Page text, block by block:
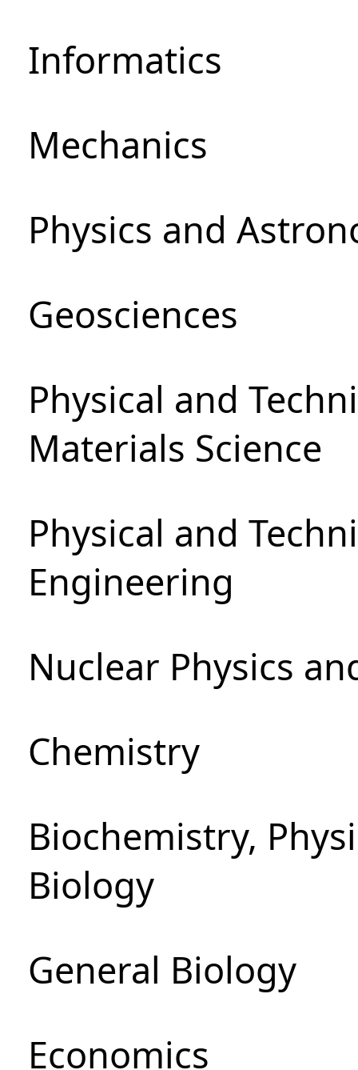
Informatics
Mechanics
Physics and
Geosciences
Physical and
Materials Science
Physical and
Engineering
Nuclear Physics
Chemistry
Biochemistry,
Biology
General Biology
Economics